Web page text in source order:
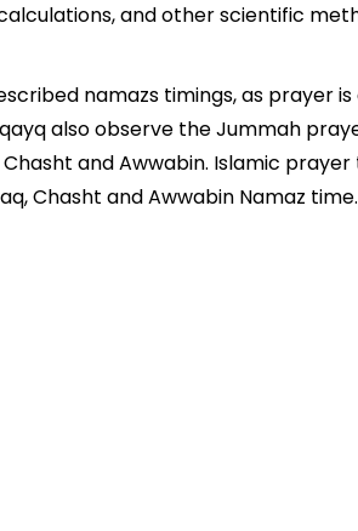
and other scientific
namazs timings, as prayer
also observe the Jummah
and Awwabin. Islamic
Chasht and Awwabin Namaz time.